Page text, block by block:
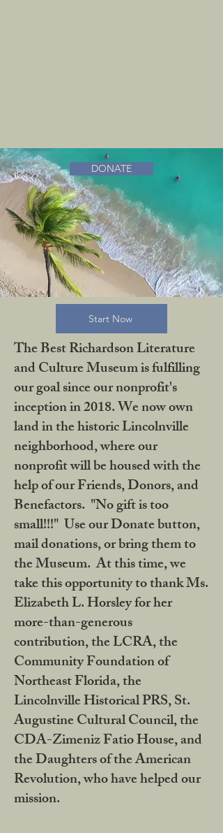
DONATE
Start Now
The Best Richardson Literature
and Culture Museum is fulfilling
our goal since our nonprofit's
inception in 2018. We now own
land in the historic Lincolnville
neighborhood, where our
nonprofit will be housed with the
help of our Friends, Donors, and
Benefactors. "No gift is too
small!!!" Use our Donate button,
mail donations, or bring them to
the Museum. At this time, we
take this opportunity to thank Ms.
Elizabeth L. Horsley for her
more-than-generous
contribution, the LCRA, the
Community Foundation of
Northeast Florida, the
Lincolnville Historical PRS, St.
Augustine Cultural Council, the
CDA-Zimeniz Fatio House, and
the Daughters of the American
Revolution, who have helped our
mission.